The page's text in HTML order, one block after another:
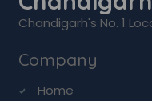
Chandigarh's No. 1
Company
Home